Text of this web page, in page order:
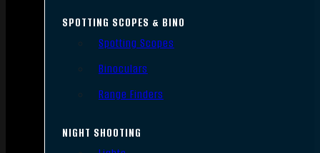
SPOTTING SCOPES & BINO
Spotting Scopes
Binoculars
Range Finders
NIGHT SHOOTING